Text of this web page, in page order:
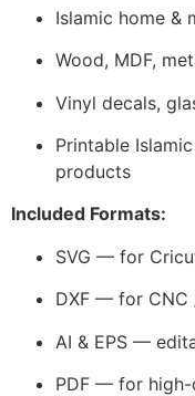
Islamic home &
Wood, MDF,
Vinyl decals,
Printable
products
Included Formats:
SVG — for
DXF — for CNC
AI & EPS —
PDF — for